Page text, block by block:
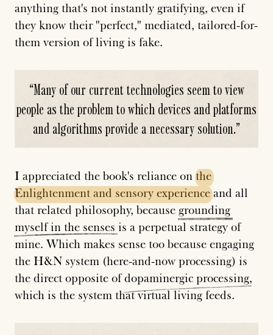
anything that's not instantly gratifying, even if
they know their "perfect," mediated, tailored-for-
them version of living is fake.
“Many of our current technologies seem to view
people as the problem to which devices and platforms
and algorithms provide a necessary solution.”
I appreciated the book's reliance onthe
Enlightenment and sensory experienceand all
that related philosophy, because grounding
myself in the senses is a perpetual strategy of
mine. Which makes sense too because engaging
the H&N system (here-and-now processing) is
the direct opposite ofdopaminergic processing,
which is the system that virtual living feeds.